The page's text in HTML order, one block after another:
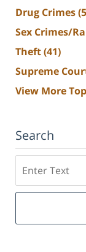
Drug Crimes
Sex Crimes/
Theft(41)
Supreme
View More
Search